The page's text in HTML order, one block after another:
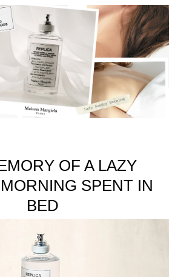
OF A LAZY
SPENT IN
BED
and clean skin.
Replica collection: unique,
by memories. Available in
Make your memories last longer:
REPLICA Lazy Sunday Morning